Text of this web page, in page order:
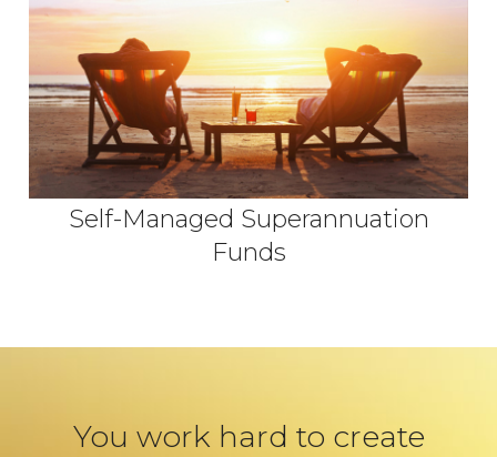
Self-Managed Superannuation
Funds
You work hard to create